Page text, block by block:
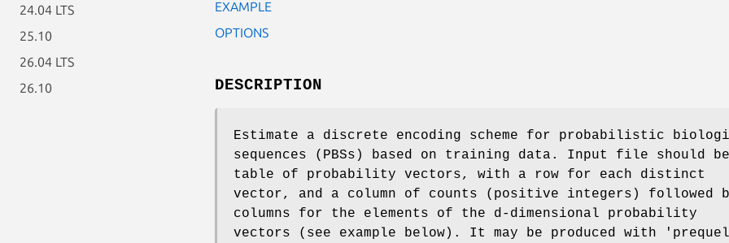
24.04 LTS
25.10
26.04 LTS
26.10
EXAMPLE
OPTIONS
DESCRIPTION
Estimate a discrete encoding scheme for probabilistic
sequences (PBSs) based on training data. Input file should
table of probability vectors, with a row for each distinct
vector, and a column of counts (positive integers) followed
columns for the elements of the d-dimensional probability
vectors (see example below). It may be produced with